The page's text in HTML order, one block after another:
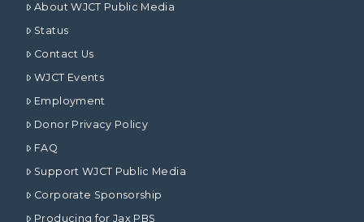
About WJCT Public Media
Status
Contact Us
WJCT Events
Employment
Donor Privacy Policy
FAQ
Support WJCT Public Media
Corporate Sponsorship
Producing for Jax PBS